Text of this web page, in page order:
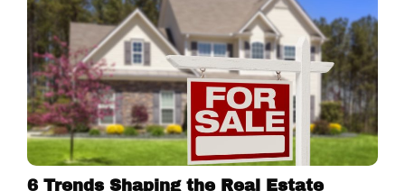
6 Trends Shaping the Real Estate